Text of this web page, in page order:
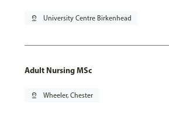
pin_drop University Centre Birkenhead
Adult Nursing MSc
pin_drop Wheeler, Chester